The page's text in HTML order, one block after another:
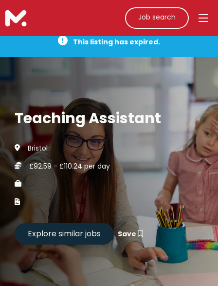
Job search
This listing has expired.
Teaching Assistant
Bristol
£92.59 - £110.24 per day
Save